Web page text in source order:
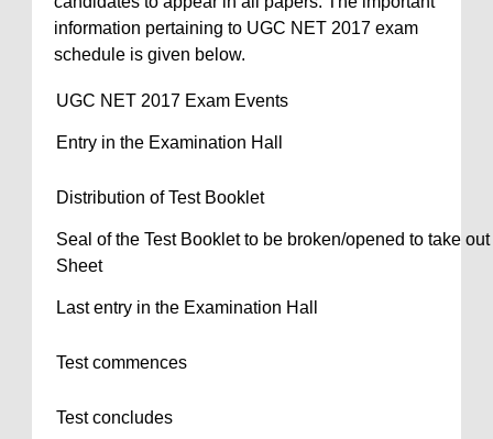
information pertaining to UGC NET 2017 exam
schedule is given below.
UGC NET 2017 Exam Events
Entry in the Examination Hall
Distribution of Test Booklet
Seal of the Test Booklet to be broken/opened to take
Sheet
Last entry in the Examination Hall
Test commences
Test concludes